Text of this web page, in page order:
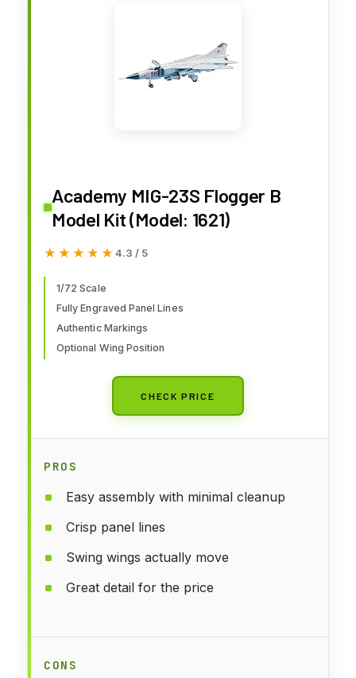
Academy MIG-23S Flogger B
Model Kit (Model: 1621)
★★★★★
★★★★★ 4.3 / 5
1/72 Scale
Fully Engraved Panel Lines
Authentic Markings
Optional Wing Position
CHECK PRICE
PROS
Easy assembly with minimal cleanup
Crisp panel lines
Swing wings actually move
Great detail for the price
CONS